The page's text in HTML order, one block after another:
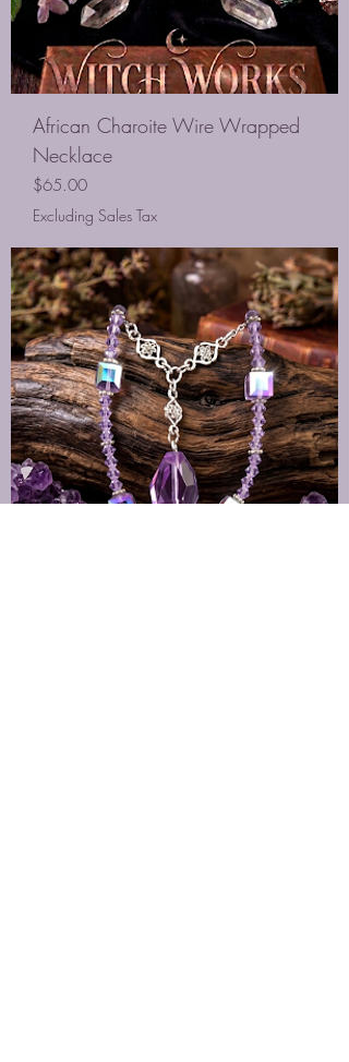
African Charoite Wire Wrapped
Necklace
Price
$65.00
Excluding Sales Tax